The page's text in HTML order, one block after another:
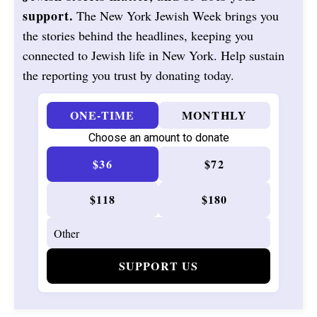
support. The New York Jewish Week brings you
the stories behind the headlines, keeping you
connected to Jewish life in New York. Help sustain
the reporting you trust by donating today.
ONE-TIME MONTHLY
Choose an amount to donate
$36 $72
$118 $180
SUPPORT US